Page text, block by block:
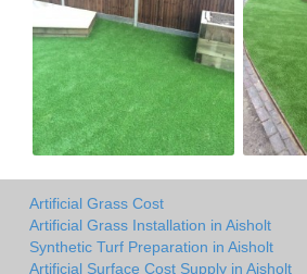
Artificial Grass Cost
Artificial Grass Installation in Aisholt
Synthetic Turf Preparation in Aisholt
Artificial Surface Cost Supply in Aisholt